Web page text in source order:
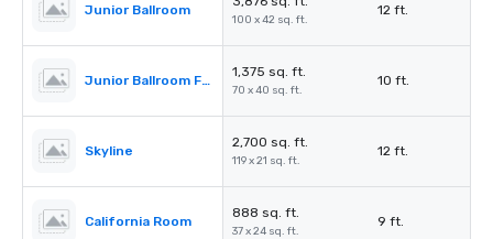
Junior Ballroom
100 x 42 sq. ft.
12 ft.
Junior Ballroom Foyer
1,375 sq. ft.
70 x 40 sq. ft.
10 ft.
Skyline
2,700 sq. ft.
119 x 21 sq. ft.
12 ft.
California Room
888 sq. ft.
37 x 24 sq. ft.
9 ft.